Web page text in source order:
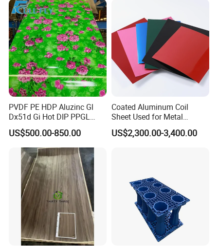
with Flowers
PVDF PE HDP Aluzinc Gl
Dx51d Gi Hot DIP PPGL
Double Coated&Double
Drying PPGI Top Quality
Width 20mm-1250mmppgi
US$500.00-850.00
Coated Aluminum Coil
Sheet Used for Metal
Roofing Ceiling
US$2,300.00-3,400.00